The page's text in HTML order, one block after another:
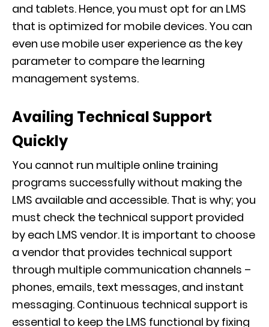
and tablets. Hence, you must opt for an LMS
that is optimized for mobile devices. You can
even use mobile user experience as the key
parameter to compare the learning
management systems.
Availing Technical Support
Quickly
You cannot run multiple online training
programs successfully without making the
LMS available and accessible. That is why; you
must check the technical support provided
by each LMS vendor. It is important to choose
a vendor that provides technical support
through multiple communication channels –
phones, emails, text messages, and instant
messaging. Continuous technical support is
essential to keep the LMS functional by fixing